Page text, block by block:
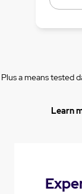
Plus a means tested
Learn